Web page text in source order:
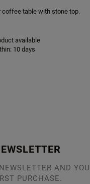
coffee table with stone top.
available
10 days
AND
PURCHASE.